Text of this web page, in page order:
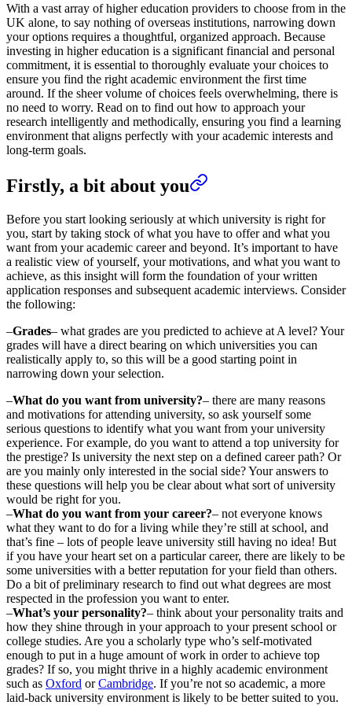
With a vast array of higher education providers to choose from in the
UK alone, to say nothing of overseas institutions, narrowing down
your options requires a thoughtful, organized approach. Because
investing in higher education is a significant financial and personal
commitment, it is essential to thoroughly evaluate your choices to
ensure you find the right academic environment the first time
around. If the sheer volume of choices feels overwhelming, there is
no need to worry. Read on to find out how to approach your
research intelligently and methodically, ensuring you find a learning
environment that aligns perfectly with your academic interests and
long-term goals.
Firstly, a bit about you
Before you start looking seriously at which university is right for
you, start by taking stock of what you have to offer and what you
want from your academic career and beyond. It’s important to have
a realistic view of yourself, your motivations, and what you want to
achieve, as this insight will form the foundation of your written
application responses and subsequent academic interviews. Consider
the following:
–Grades– what grades are you predicted to achieve at A level? Your
grades will have a direct bearing on which universities you can
realistically apply to, so this will be a good starting point in
narrowing down your selection.
–What do you want from university?– there are many reasons
and motivations for attending university, so ask yourself some
serious questions to identify what you want from your university
experience. For example, do you want to attend a top university for
the prestige? Is university the next step on a defined career path? Or
are you mainly only interested in the social side? Your answers to
these questions will help you be clear about what sort of university
would be right for you.
–What do you want from your career?– not everyone knows
what they want to do for a living while they’re still at school, and
that’s fine – lots of people leave university still having no idea! But
if you have your heart set on a particular career, there are likely to be
some universities with a better reputation for your field than others.
Do a bit of preliminary research to find out what degrees are most
respected in the profession you want to enter.
–What’s your personality?– think about your personality traits and
how they shine through in your approach to your present school or
college studies. Are you a scholarly type who’s self-motivated
enough to put in a huge amount of work in order to achieve top
grades? If so, you might thrive in a highly academic environment
such as Oxford orCambridge. If you’re not so academic, a more
laid-back university environment is likely to be better suited to you.